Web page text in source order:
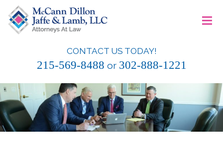
content
McCann Dillon Jaffe & Lamb, LLC
CONTACT US TODAY!
215-569-8488 or 302-888-1221
≡